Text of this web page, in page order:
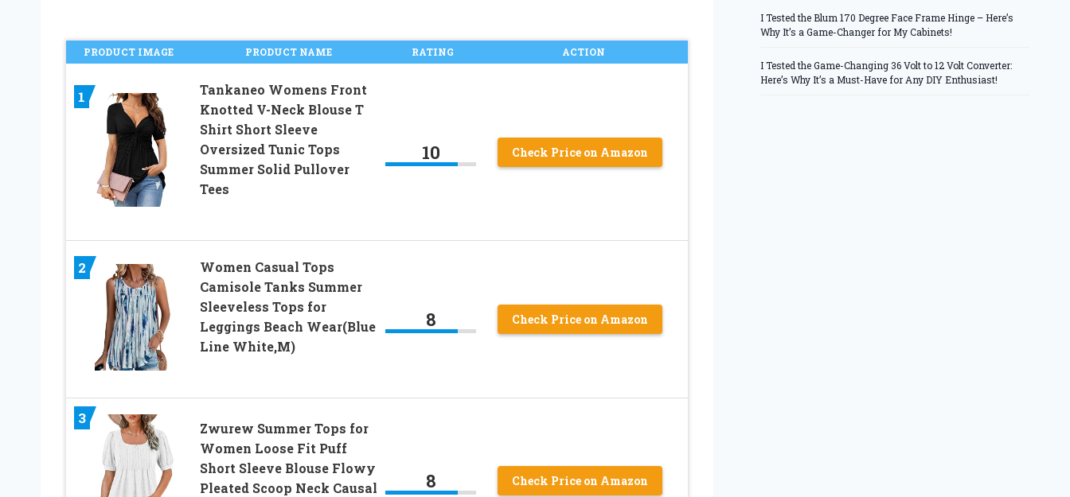
PRODUCT IMAGE PRODUCT NAME RATING ACTION
1
Tankaneo Womens Front
Knotted V-Neck Blouse T
Shirt Short Sleeve
Oversized Tunic Tops
Summer Solid Pullover
Tees
10 Check Price on Amazon
2
Women Casual Tops
Camisole Tanks Summer
Sleeveless Tops for
Leggings Beach Wear(Blue
Line White,M)
8 Check Price on Amazon
3
Zwurew Summer Tops for
Women Loose Fit Puff
Short Sleeve Blouse Flowy
Pleated Scoop Neck Causal
8 Check Price on Amazon
I Tested the Blum 170 Degree Face Frame Hinge – Here’s
Why It’s a Game-Changer for My Cabinets!
I Tested the Game-Changing 36 Volt to 12 Volt Converter:
Here’s Why It’s a Must-Have for Any DIY Enthusiast!